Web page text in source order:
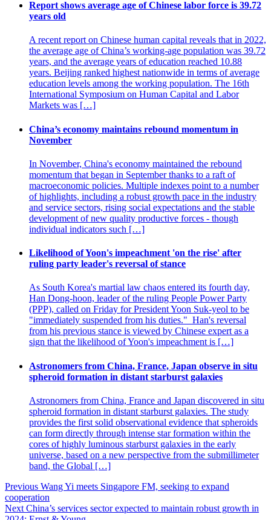
Report shows average age of Chinese labor force is 39.72
years old
A recent report on Chinese human capital reveals that in 2022,
the average age of China’s working-age population was 39.72
years, and the average years of education reached 10.88
years. Beijing ranked highest nationwide in terms of average
education levels among the working population. The 16th
International Symposium on Human Capital and Labor
Markets was […]
China’s economy maintains rebound momentum in
November
In November, China's economy maintained the rebound
momentum that began in September thanks to a raft of
macroeconomic policies. Multiple indexes point to a number
of highlights, including a robust growth pace in the industry
and service sectors, rising social expectations and the stable
development of new quality productive forces - though
individual indicators such […]
Likelihood of Yoon's impeachment 'on the rise' after
ruling party leader's reversal of stance
As South Korea's martial law chaos entered its fourth day,
Han Dong-hoon, leader of the ruling People Power Party
(PPP), called on Friday for President Yoon Suk-yeol to be
"immediately suspended from his duties." Han's reversal
from his previous stance is viewed by Chinese expert as a
sign that the likelihood of Yoon's impeachment is […]
Astronomers from China, France, Japan observe in situ
spheroid formation in distant starburst galaxies
Astronomers from China, France and Japan discovered in situ
spheroid formation in distant starburst galaxies. The study
provides the first solid observational evidence that spheroids
can form directly through intense star formation within the
cores of highly luminous starburst galaxies in the early
universe, based on a new perspective from the submillimeter
band, the Global […]
Post
navigation
Previous Wang Yi meets Singapore FM, seeking to expand
cooperation
Next China’s services sector expected to maintain robust growth in